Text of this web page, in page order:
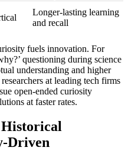
Longer-lasting learning
and recall
fuels innovation. For
questioning during science
understanding and higher
at leading tech firms
open-ended curiosity
at faster rates.
Historical
Driven